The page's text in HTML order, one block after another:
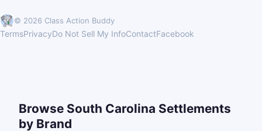
© 2026 Class Action Buddy
TermsPrivacyDo Not Sell My InfoContactFacebook
Browse South Carolina Settlements
by Brand